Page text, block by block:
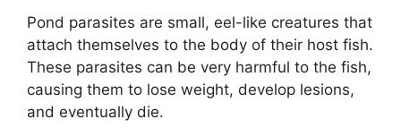
Pond parasites are small, eel-like creatures that
attach themselves to the body of their host fish.
These parasites can be very harmful to the fish,
causing them to lose weight, develop lesions,
and eventually die.